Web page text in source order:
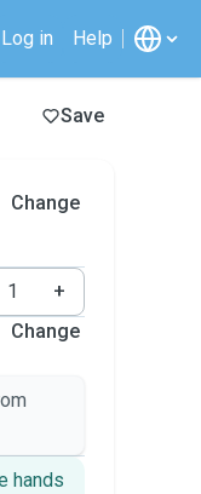
Log in Help
Save
Change
+
Change
hands